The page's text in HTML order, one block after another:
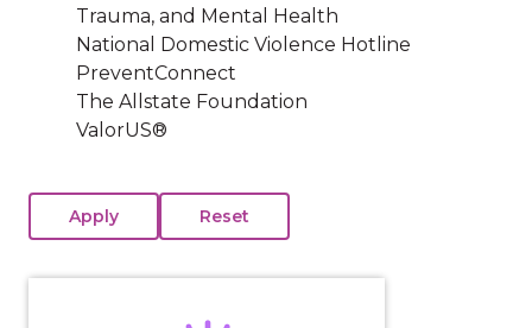
Trauma, and Mental Health
National Domestic Violence Hotline
PreventConnect
The Allstate Foundation
ValorUS®